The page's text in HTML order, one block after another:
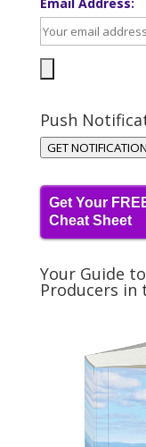
Push
GET
Get Your
Cheat Sheet
Your Guide
Producers in